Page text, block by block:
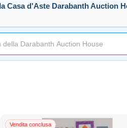
Casa d'Aste Darabanth Auction
Vendita conclusa